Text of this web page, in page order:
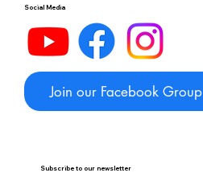
Social Media
Join our Facebook Group
Subscribe to our newsletter